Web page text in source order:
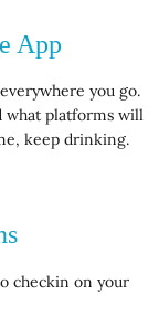
App
you go.
what platforms will
keep drinking.
checkin on your